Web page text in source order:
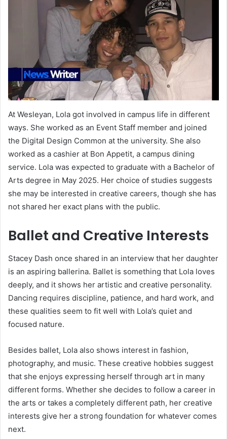
At Wesleyan, Lola got involved in campus life in different
ways. She worked as an Event Staff member and joined
the Digital Design Common at the university. She also
worked as a cashier at Bon Appetit, a campus dining
service. Lola was expected to graduate with a Bachelor of
Arts degree in May 2025. Her choice of studies suggests
she may be interested in creative careers, though she has
not shared her exact plans with the public.
Ballet and Creative Interests
Stacey Dash once shared in an interview that her daughter
is an aspiring ballerina. Ballet is something that Lola loves
deeply, and it shows her artistic and creative personality.
Dancing requires discipline, patience, and hard work, and
these qualities seem to fit well with Lola’s quiet and
focused nature.
Besides ballet, Lola also shows interest in fashion,
photography, and music. These creative hobbies suggest
that she enjoys expressing herself through art in many
different forms. Whether she decides to follow a career in
the arts or takes a completely different path, her creative
interests give her a strong foundation for whatever comes
next.